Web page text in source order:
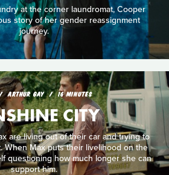
at the corner laundromat, Cooper
story of her gender reassignment
journey.
ARTHUR GAY 16 MINUTES
CITY
are living out of their car and trying to
When Max puts their livelihood on the
questioning how much longer she can
support him.